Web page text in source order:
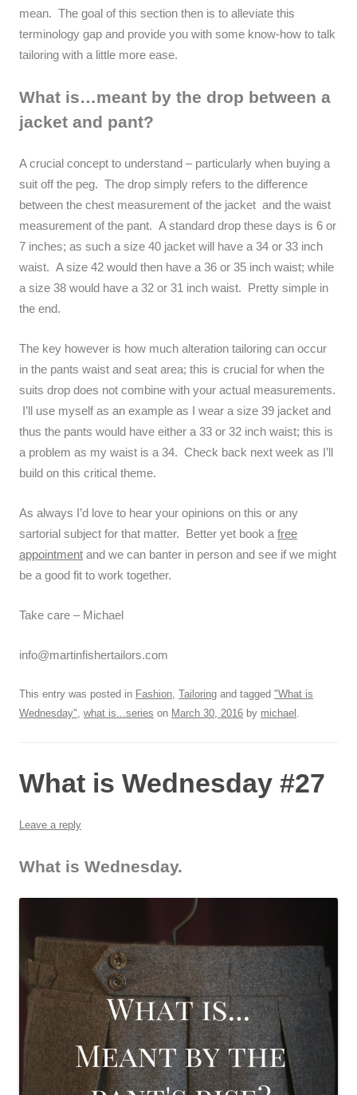
mean. The goal of this section then is to alleviate this
terminology gap and provide you with some know-how to talk
tailoring with a little more ease.
What is…meant by the drop between a
jacket and pant?
A crucial concept to understand – particularly when buying a
suit off the peg. The drop simply refers to the difference
between the chest measurement of the jacket and the waist
measurement of the pant. A standard drop these days is 6 or
7 inches; as such a size 40 jacket will have a 34 or 33 inch
waist. A size 42 would then have a 36 or 35 inch waist; while
a size 38 would have a 32 or 31 inch waist. Pretty simple in
the end.
The key however is how much alteration tailoring can occur
in the pants waist and seat area; this is crucial for when the
suits drop does not combine with your actual measurements.
I’ll use myself as an example as I wear a size 39 jacket and
thus the pants would have either a 33 or 32 inch waist; this is
a problem as my waist is a 34. Check back next week as I’ll
build on this critical theme.
As always I’d love to hear your opinions on this or any
sartorial subject for that matter. Better yet book a free
appointment and we can banter in person and see if we might
be a good fit to work together.
Take care – Michael
info@martinfishertailors.com
This entry was posted in Fashion Tailoring and tagged "What is
Wednesday" what is...series on March 30, 2016 by michael
What is Wednesday #27
Leave a reply
What is Wednesday.